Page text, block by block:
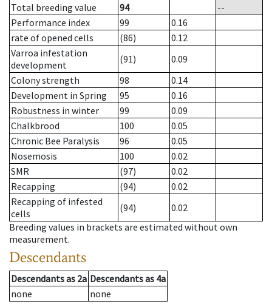
Total breeding value
94
--
Performance index
99
0.16
rate of opened cells
(86)
0.12
Varroa infestation
development
(91)
0.09
Colony strength
98
0.14
Development in Spring
95
0.16
Robustness in winter
99
0.09
Chalkbrood
100
0.05
Chronic Bee Paralysis
96
0.05
Nosemosis
100
0.02
SMR
(97)
0.02
Recapping
(94)
0.02
Recapping of infested
cells
(94)
0.02
Breeding values in brackets are estimated without own
measurement.
Descendants
Descendantsas 2a Descendantsas 4a
none
none